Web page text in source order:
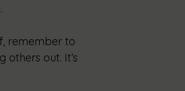
remember to
others out. It’s